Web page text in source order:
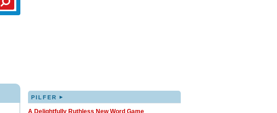
PILFER ▸
A Delightfully Ruthless New Word Game